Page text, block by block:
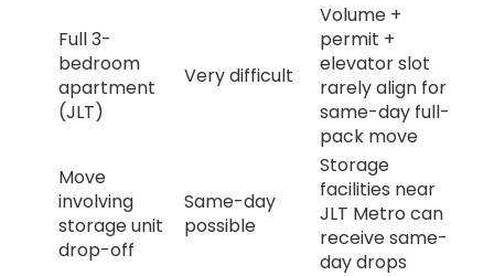
Full 3-
bedroom
apartment
(JLT)
Very difficult
Volume +
permit +
elevator slot
rarely align for
same-day full-
pack move
Move
involving
storage unit
drop-off
Same-day
possible
Storage
facilities near
JLT Metro can
receive same-
day drops